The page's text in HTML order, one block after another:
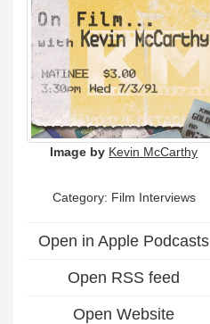
Image by Kevin McCarthy
Category: Film Interviews
Open in Apple Podcasts
Open RSS feed
Open Website